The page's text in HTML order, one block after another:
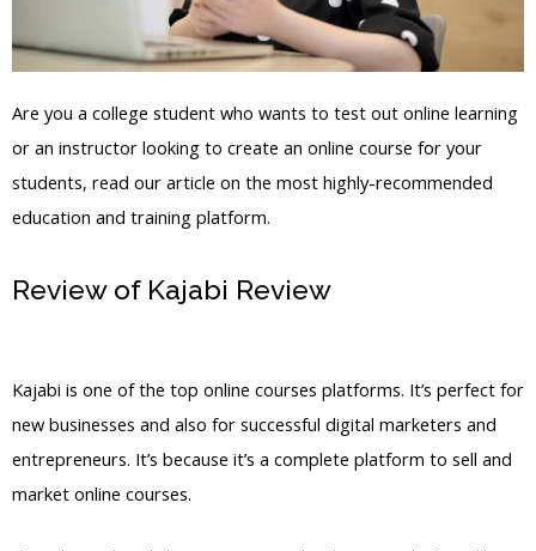
Are you a college student who wants to test out online learning
or an instructor looking to create an online course for your
students, read our article on the most highly-recommended
education and training platform.
Review of Kajabi Review
Kajabi is one of the top online courses platforms. It’s perfect for
new businesses and also for successful digital marketers and
entrepreneurs. It’s because it’s a complete platform to sell and
market online courses.